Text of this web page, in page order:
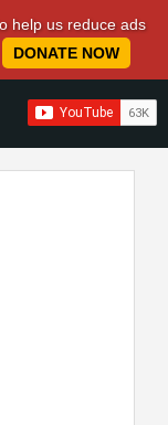
help us reduce ads
DONATE NOW